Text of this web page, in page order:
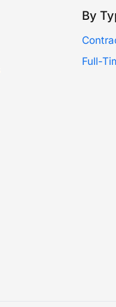
By
Full-